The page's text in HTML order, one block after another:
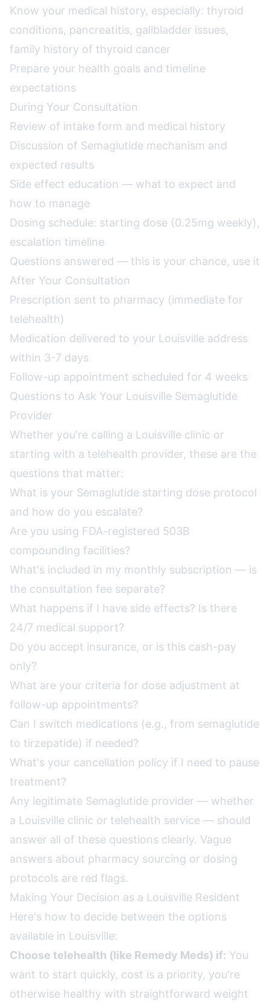
Know your medical history, especially: thyroid
conditions, pancreatitis, gallbladder issues,
family history of thyroid cancer
Prepare your health goals and timeline
expectations
During Your Consultation
Review of intake form and medical history
Discussion of Semaglutide mechanism and
expected results
Side effect education — what to expect and
how to manage
Dosing schedule: starting dose (0.25mg weekly),
escalation timeline
Questions answered — this is your chance, use it
After Your Consultation
Prescription sent to pharmacy (immediate for
telehealth)
Medication delivered to your Louisville address
within 3-7 days
Follow-up appointment scheduled for 4 weeks
Questions to Ask Your Louisville Semaglutide
Provider
Whether you're calling a Louisville clinic or
starting with a telehealth provider, these are the
questions that matter:
What is your Semaglutide starting dose protocol
and how do you escalate?
Are you using FDA-registered 503B
compounding facilities?
What's included in my monthly subscription — is
the consultation fee separate?
What happens if I have side effects? Is there
24/7 medical support?
Do you accept insurance, or is this cash-pay
only?
What are your criteria for dose adjustment at
follow-up appointments?
Can I switch medications (e.g., from semaglutide
to tirzepatide) if needed?
What's your cancellation policy if I need to pause
treatment?
Any legitimate Semaglutide provider — whether
a Louisville clinic or telehealth service — should
answer all of these questions clearly. Vague
answers about pharmacy sourcing or dosing
protocols are red flags.
Making Your Decision as a Louisville Resident
Here's how to decide between the options
available in Louisville:
Choose telehealth (like Remedy Meds) if: You
want to start quickly, cost is a priority, you're
otherwise healthy with straightforward weight